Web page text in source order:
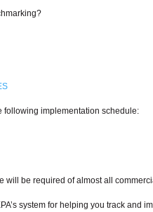
following implementation schedule:
be required of almost all
system for helping you track and